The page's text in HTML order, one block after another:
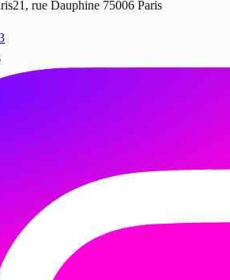
21, rue Dauphine 75006 Paris